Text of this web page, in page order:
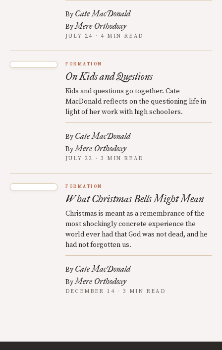
By Cate MacDonald
ByMere Orthodoxy
JULY 24 · 4 MIN READ
FORMATION
On Kids and Questions
Kids and questions go together. Cate
MacDonald reflects on the questioning life in
light of her work with high schoolers.
By Cate MacDonald
ByMere Orthodoxy
JULY 22 · 3 MIN READ
FORMATION
What Christmas Bells Might Mean
Christmas is meant as a remembrance of the
most shockingly concrete experience the
world ever had that God was not dead, and he
had not forgotten us.
By Cate MacDonald
ByMere Orthodoxy
DECEMBER 14 · 3 MIN READ